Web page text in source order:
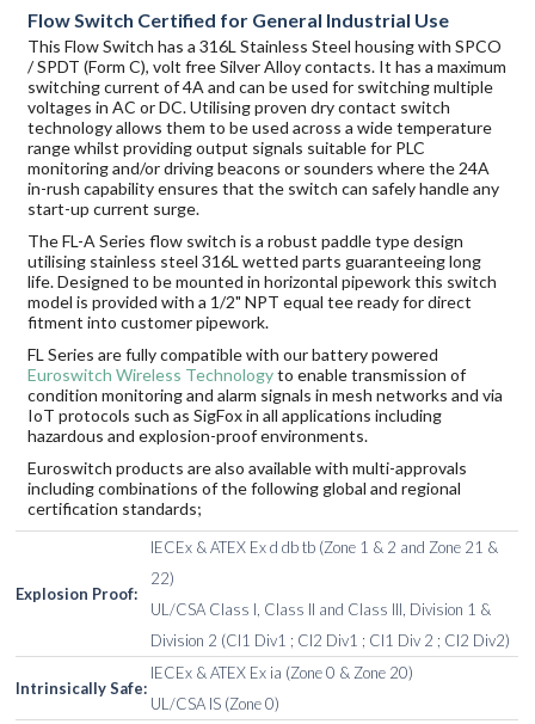
Flow Switch Certified for General Industrial Use
This Flow Switch has a 316L Stainless Steel housing with SPCO
/ SPDT (Form C), volt free Silver Alloy contacts. It has a maximum
switching current of 4A and can be used for switching multiple
voltages in AC or DC. Utilising proven dry contact switch
technology allows them to be used across a wide temperature
range whilst providing output signals suitable for PLC
monitoring and/or driving beacons or sounders where the 24A
in-rush capability ensures that the switch can safely handle any
start-up current surge.
The FL-A Series flow switch is a robust paddle type design
utilising stainless steel 316L wetted parts guaranteeing long
life. Designed to be mounted in horizontal pipework this switch
model is provided with a 1/2" NPT equal tee ready for direct
fitment into customer pipework.
FL Series are fully compatible with our battery powered
Euroswitch Wireless Technologyto enable transmission of
condition monitoring and alarm signals in mesh networks and via
IoT protocols such as SigFox in all applications including
hazardous and explosion-proof environments.
Euroswitch products are also available with multi-approvals
including combinations of the following global and regional
certification standards;
Explosion Proof:
IECEx & ATEX Ex d db tb (Zone 1 & 2 and Zone 21 &
22)
UL/CSA Class I, Class II and Class III, Division 1 &
Division 2 (Cl1 Div1 ; Cl2 Div1 ; Cl1 Div 2 ; Cl2 Div2)
Intrinsically Safe:
IECEx & ATEX Ex ia (Zone 0 & Zone 20)
UL/CSA IS (Zone 0)